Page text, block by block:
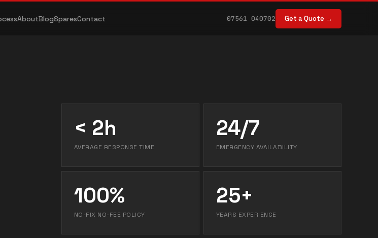
AboutBlogSparesContact 07561 040702 Get a Quote →
< 2h
AVERAGE RESPONSE TIME
24/7
EMERGENCY AVAILABILITY
100%
NO-FIX NO-FEE POLICY
25+
YEARS EXPERIENCE